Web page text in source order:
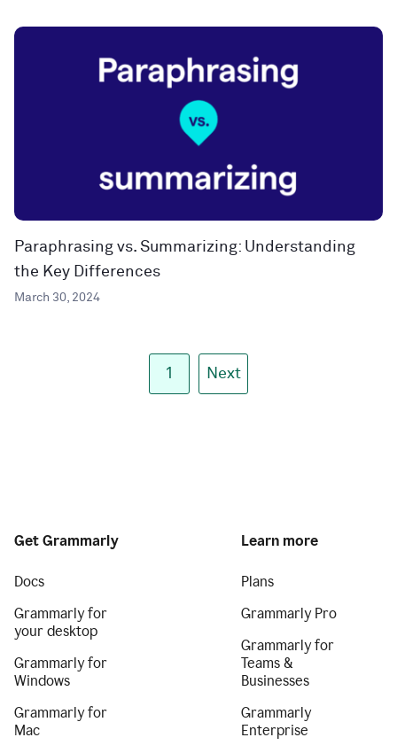
Paraphrasing vs. Summarizing: Understanding
the Key Differences
March 30, 2024
1 Next
Get Grammarly
Docs
Grammarly for
your desktop
Grammarly for
Windows
Grammarly for
Mac
Learn more
Plans
Grammarly Pro
Grammarly for
Teams &
Businesses
Grammarly
Enterprise